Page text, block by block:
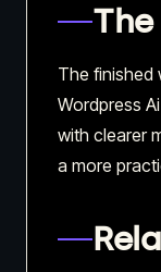
The finished
Wordpress
with clearer
a more